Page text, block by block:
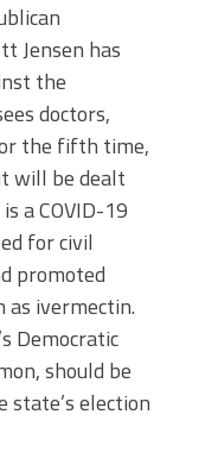
Jensen has
the
doctors,
the fifth time,
will be dealt
a COVID-19
for civil
promoted
ivermectin.
Democratic
should be
state’s election